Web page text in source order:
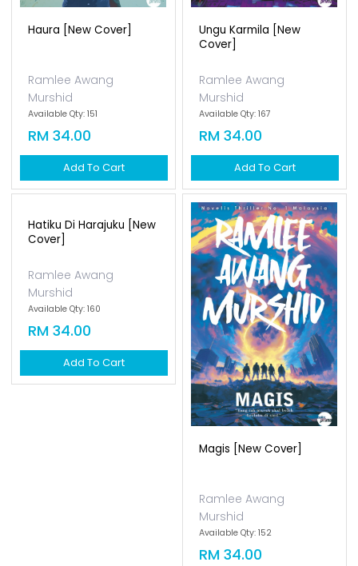
Haura [new Cover]
Ramlee Awang
Murshid
Available Qty: 151
RM 34.00
Add To Cart
Ungu Karmila [new
Cover]
Ramlee Awang
Murshid
Available Qty: 167
RM 34.00
Add To Cart
Magis [new Cover]
Ramlee Awang
Murshid
Available Qty: 152
RM 34.00